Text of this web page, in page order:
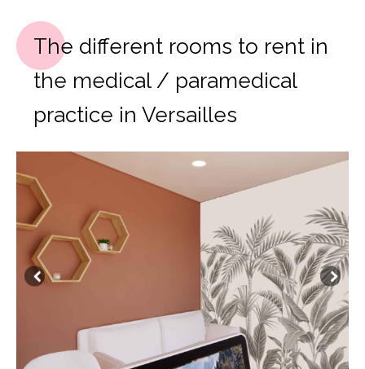
The different rooms to rent in
the medical / paramedical
practice in Versailles